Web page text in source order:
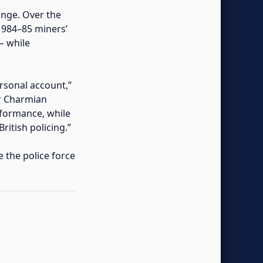
Over the
miners’
while
account,”
while
policing.”
the police force